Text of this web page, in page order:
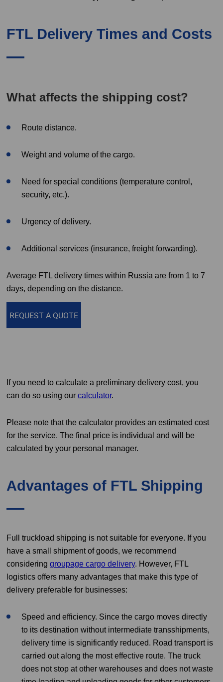
FTL Delivery Times and Costs
What affects the shipping cost?
Route distance.
Weight and volume of the cargo.
Need for special conditions (temperature control,
security, etc.).
Urgency of delivery.
Additional services (insurance, freight forwarding).
Average FTL delivery times within Russia are from 1 to 7
days, depending on the distance.
REQUEST A QUOTE
If you need to calculate a preliminary delivery cost, you
can do so using our calculator.
Please note that the calculator provides an estimated cost
for the service. The final price is individual and will be
calculated by your personal manager.
Advantages of FTL Shipping
Full truckload shipping is not suitable for everyone. If you
have a small shipment of goods, we recommend
considering groupage cargo delivery. However, FTL
logistics offers many advantages that make this type of
delivery preferable for businesses:
Speed and efficiency. Since the cargo moves directly
to its destination without intermediate transshipments,
delivery time is significantly reduced. Road transport is
carried out along the most effective route. The truck
does not stop at other warehouses and does not waste